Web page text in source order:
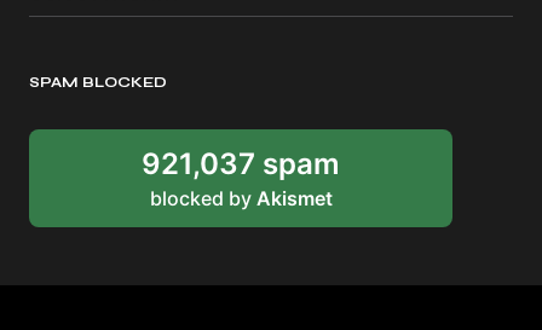
SPAM BLOCKED
921,037 spam
blocked by Akismet